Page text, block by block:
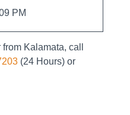
PM
Kalamata, call
(24 Hours) or